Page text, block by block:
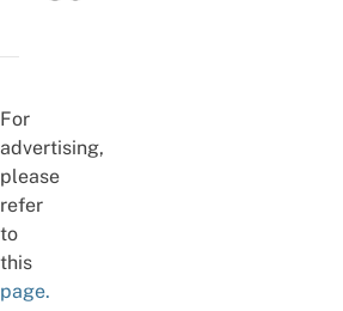
For
advertising,
please
refer
to
this
page.